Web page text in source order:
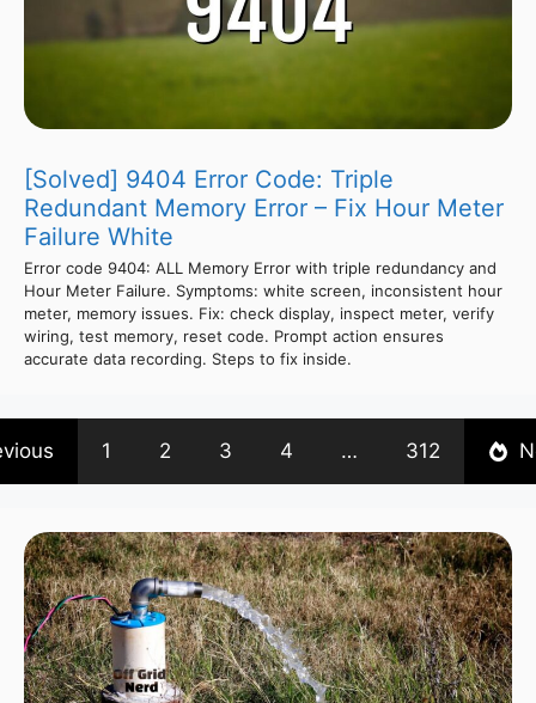
[Solved] 9404 Error Code: Triple
Redundant Memory Error – Fix Hour Meter
Failure White
Error code 9404: ALL Memory Error with triple redundancy and
Hour Meter Failure. Symptoms: white screen, inconsistent hour
meter, memory issues. Fix: check display, inspect meter, verify
wiring, test memory, reset code. Prompt action ensures
accurate data recording. Steps to fix inside.
1 2 3 4 … 312